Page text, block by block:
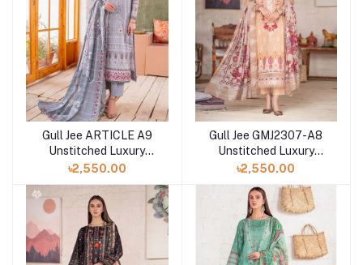
Gull Jee ARTICLE A9
Unstitched Luxury
Digital Printed Lawn 3
৳2,550.00
Gull Jee GMJ2307-A8
Unstitched Luxury
Digital Printed Lawn 3
৳2,550.00